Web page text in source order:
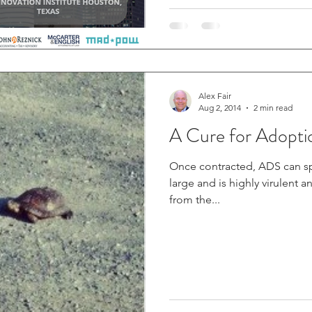
A Cure for
Once contracted, ADS can
large and is highly virulent and can kill
from the...
Alex Fair
Aug 2, 2014
2 min read